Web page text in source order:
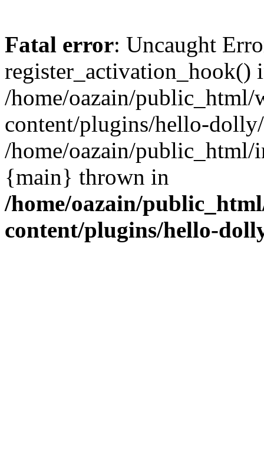
Fatal error: Uncaught
register_activation_hook()
/home/oazain/public_html/
content/plugins/hello-
/home/oazain/public_html/
{main} thrown in
/home/oazain/
content/plugins/hello-